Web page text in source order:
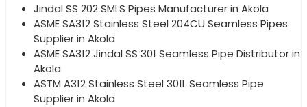
Jindal SS 202 SMLS Pipes Manufacturer in Akola
ASME SA312 Stainless Steel 204CU Seamless Pipes
Supplier in Akola
ASME SA312 Jindal SS 301 Seamless Pipe Distributor in
Akola
ASTM A312 Stainless Steel 301L Seamless Pipe
Supplier in Akola